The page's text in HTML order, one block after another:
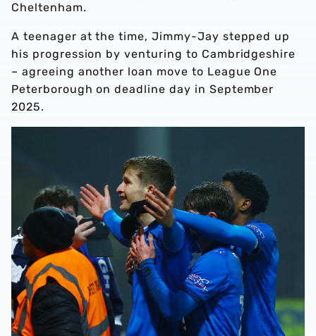
Cheltenham.
A teenager at the time, Jimmy-Jay stepped up
his progression by venturing to Cambridgeshire
– agreeing another loan move to League One
Peterborough on deadline day in September
2025.